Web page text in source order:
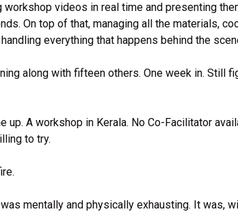
workshop videos in real time and presenting
On top of that, managing all the materials,
everything that happens behind the
along with fifteen others. One week in. Still
up. A workshop in Kerala. No Co-Facilitator
to try.
mentally and physically exhausting. It was,